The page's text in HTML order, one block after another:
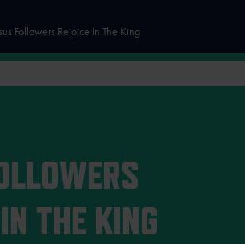
Followers Rejoice In The King
THE KING